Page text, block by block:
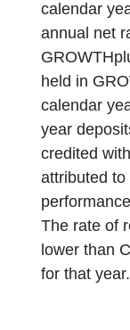
calendar
annual net
held in
calendar
year
credited
attributed to
The rate of
lower than
for that year.